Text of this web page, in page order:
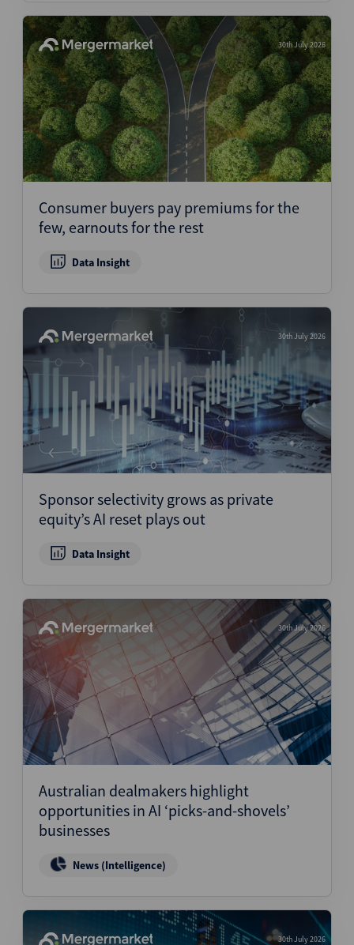
30th July 2026
Consumer buyers pay premiums for the
few, earnouts for the rest
Data Insight
30th July 2026
Sponsor selectivity grows as private
equity’s AI reset plays out
Data Insight
30th July 2026
Australian dealmakers highlight
opportunities in AI ‘picks-and-shovels’
businesses
News (Intelligence)
30th July 2026